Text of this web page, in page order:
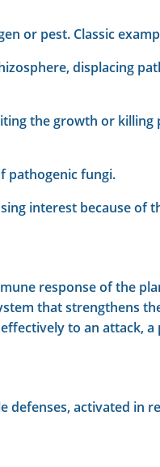
or pest. Classic
displacing
the growth or killing
pathogenic fungi.
interest because of
response of the
that strengthens
to an attack,
defenses, activated in